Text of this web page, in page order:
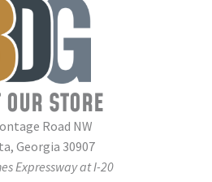
STORE
Road NW
Georgia 30907
Expressway at I-20